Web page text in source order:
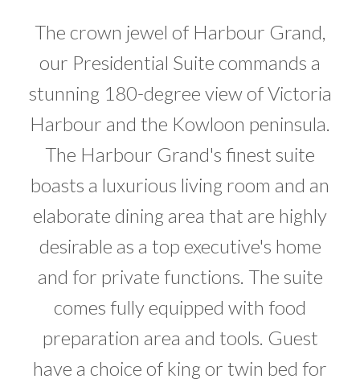
The crown jewel of Harbour Grand,
our Presidential Suite commands a
stunning 180-degree view of Victoria
Harbour and the Kowloon peninsula.
The Harbour Grand's finest suite
boasts a luxurious living room and an
elaborate dining area that are highly
desirable as a top executive's home
and for private functions. The suite
comes fully equipped with food
preparation area and tools. Guest
have a choice of king or twin bed for